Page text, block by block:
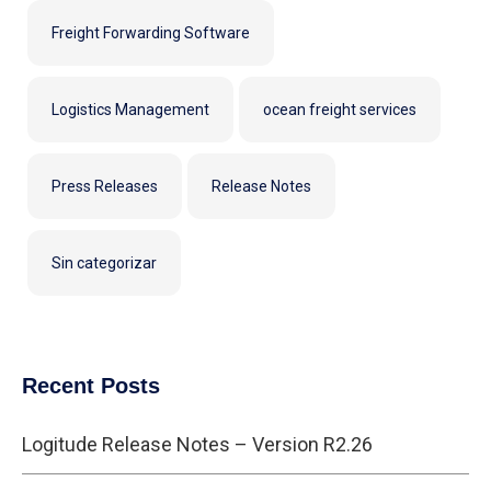
Freight Forwarding Software
Logistics Management ocean freight services
Press Releases Release Notes
Sin categorizar
Recent Posts
Logitude Release Notes – Version R2.26